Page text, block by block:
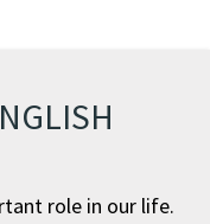
role in our life.